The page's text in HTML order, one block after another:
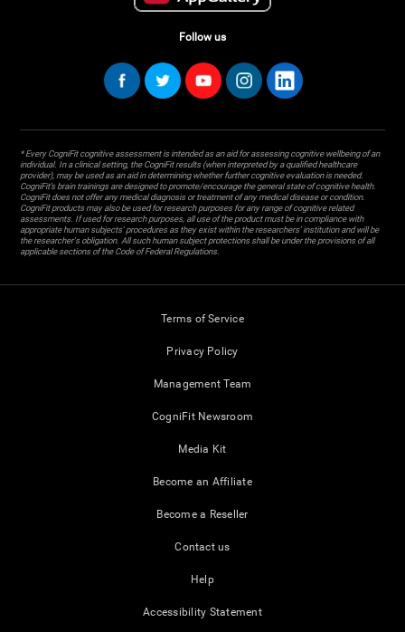
Follow us
* Every CogniFit cognitive assessment is intended as an aid for assessing cognitive wellbeing of an
individual. In a clinical setting, the CogniFit results (when interpreted by a qualified healthcare
provider), may be used as an aid in determining whether further cognitive evaluation is needed.
CogniFit’s brain trainings are designed to promote/encourage the general state of cognitive health.
CogniFit does not offer any medical diagnosis or treatment of any medical disease or condition.
CogniFit products may also be used for research purposes for any range of cognitive related
assessments. If used for research purposes, all use of the product must be in compliance with
appropriate human subjects' procedures as they exist within the researchers' institution and will be
the researcher's obligation. All such human subject protections shall be under the provisions of all
applicable sections of the Code of Federal Regulations.
Terms of Service
Privacy Policy
Management Team
CogniFit Newsroom
Media Kit
Become an Affiliate
Become a Reseller
Contact us
Help
Accessibility Statement